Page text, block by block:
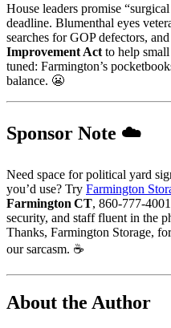
House leaders promise
deadline. Blumenthal eyes
searches for GOP defectors,
Improvement Act to help
tuned: Farmington’s
balance. 😬
Sponsor Note ☁️
Need space for political yard
you’d use? Try Farmington
Farmington CT,
security, and staff fluent in the
Thanks, Farmington Storage,
our sarcasm. ☕
About the Author